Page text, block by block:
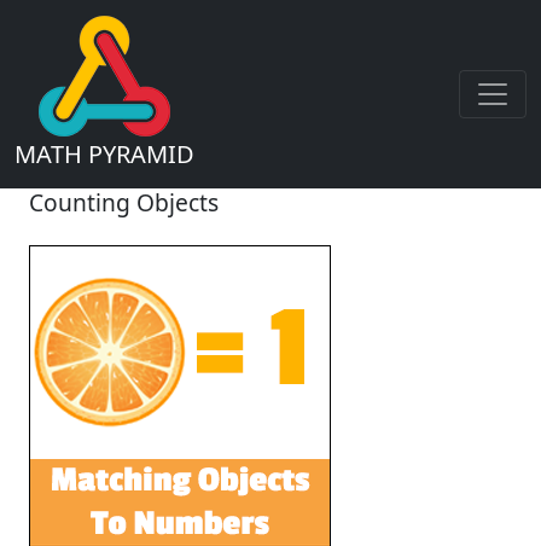
MATH PYRAMID
Counting Objects